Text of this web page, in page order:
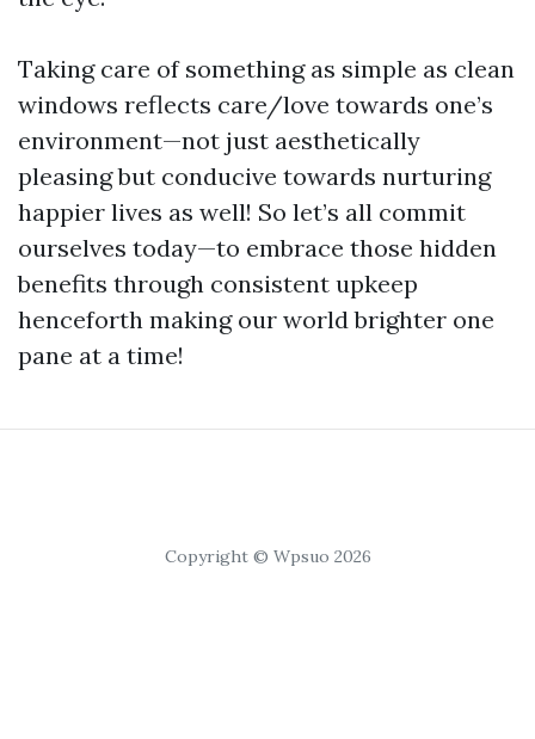
Taking care of something as simple as clean
windows reflects care/love towards one’s
environment—not just aesthetically
pleasing but conducive towards nurturing
happier lives as well! So let’s all commit
ourselves today—to embrace those hidden
benefits through consistent upkeep
henceforth making our world brighter one
pane at a time!
Copyright © Wpsuo 2026